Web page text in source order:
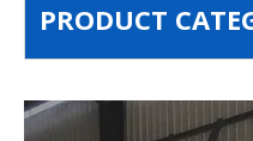
PRODUCT